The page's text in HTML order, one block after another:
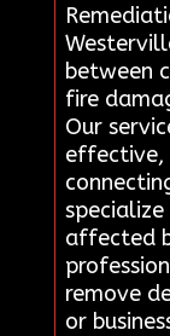
between
fire
Our
effective,
affected
remove
or